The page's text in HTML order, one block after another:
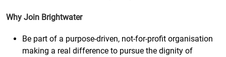
Why Join Brightwater
Be part of a purpose-driven, not-for-profit organisation
making a real difference to pursue the dignity of